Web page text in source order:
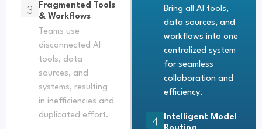
3
Fragmented Tools
& Workflows
Teams use
disconnected AI
tools, data
sources, and
systems, resulting
in inefficiencies and
duplicated effort.
Bring all AI tools,
data sources, and
workflows into one
centralized system
for seamless
collaboration and
efficiency.
4
Intelligent Model